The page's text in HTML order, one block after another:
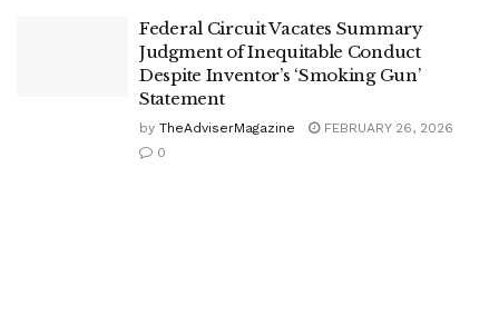
Federal Circuit Vacates Summary
Judgment of Inequitable Conduct
Despite Inventor’s ‘Smoking Gun’
Statement
by TheAdviserMagazine
FEBRUARY 26, 2026
0